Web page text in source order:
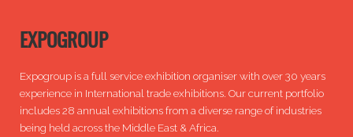
EXPOGROUP
Expogroup is a full service exhibition organiser with over 30 years
experience in International trade exhibitions. Our current portfolio
includes 28 annual exhibitions from a diverse range of industries
being held across the Middle East & Africa.